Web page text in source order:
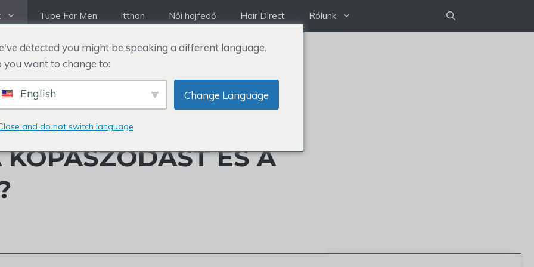
Tupe For Men itthon Női hajfedő Hair Direct Rólunk
MEG MATTHEW
ÉS A
detected you might be speaking a different language.
you want to change to:
English Change Language
and do not switch language